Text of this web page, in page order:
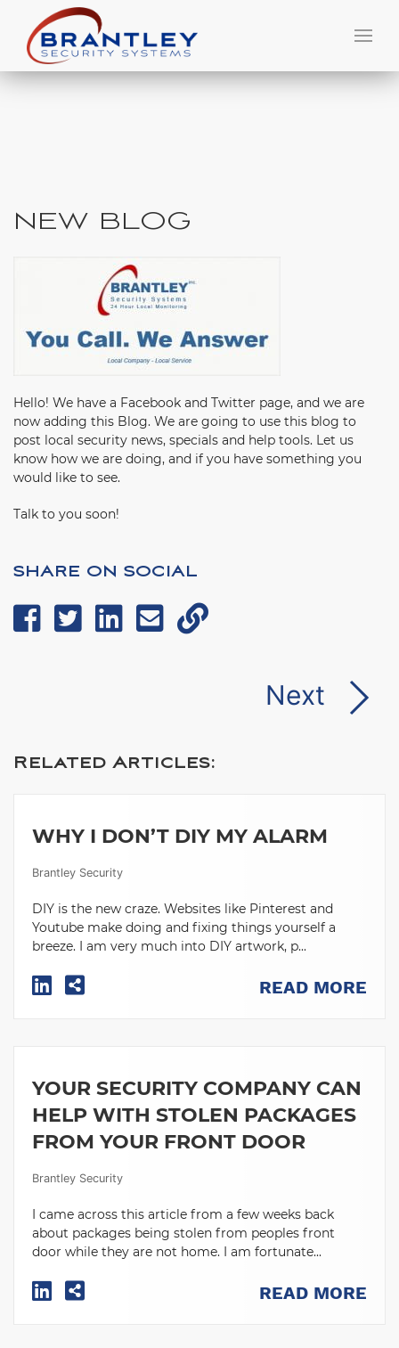
NEW BLOG
Hello! We have a Facebook and Twitter page, and we are
now adding this Blog. We are going to use this blog to
post local security news, specials and help tools. Let us
know how we are doing, and if you have something you
would like to see.
Talk to you soon!
SHARE ON SOCIAL
Next
Related Articles:
WHY I DON’T DIY MY ALARM
Brantley Security
DIY is the new craze. Websites like Pinterest and
Youtube make doing and fixing things yourself a
breeze. I am very much into DIY artwork, p...
READ MORE
YOUR SECURITY COMPANY CAN
HELP WITH STOLEN PACKAGES
FROM YOUR FRONT DOOR
Brantley Security
I came across this article from a few weeks back
about packages being stolen from peoples front
door while they are not home. I am fortunate...
READ MORE